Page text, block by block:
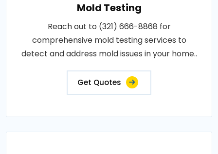
Mold Testing
Reach out to (321) 666-8868 for
comprehensive mold testing services to
detect and address mold issues in your home..
Get Quotes